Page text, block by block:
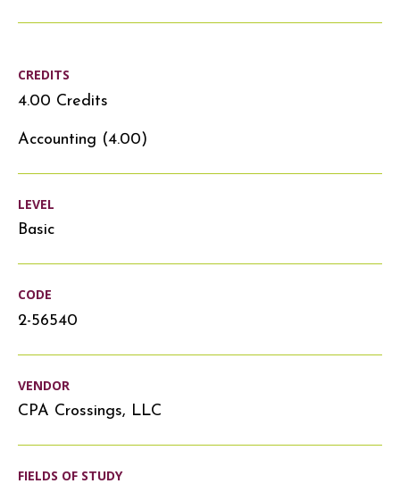
CREDITS
4.00 Credits
Accounting (4.00)
LEVEL
Basic
CODE
2-56540
VENDOR
CPA Crossings, LLC
FIELDS OF STUDY